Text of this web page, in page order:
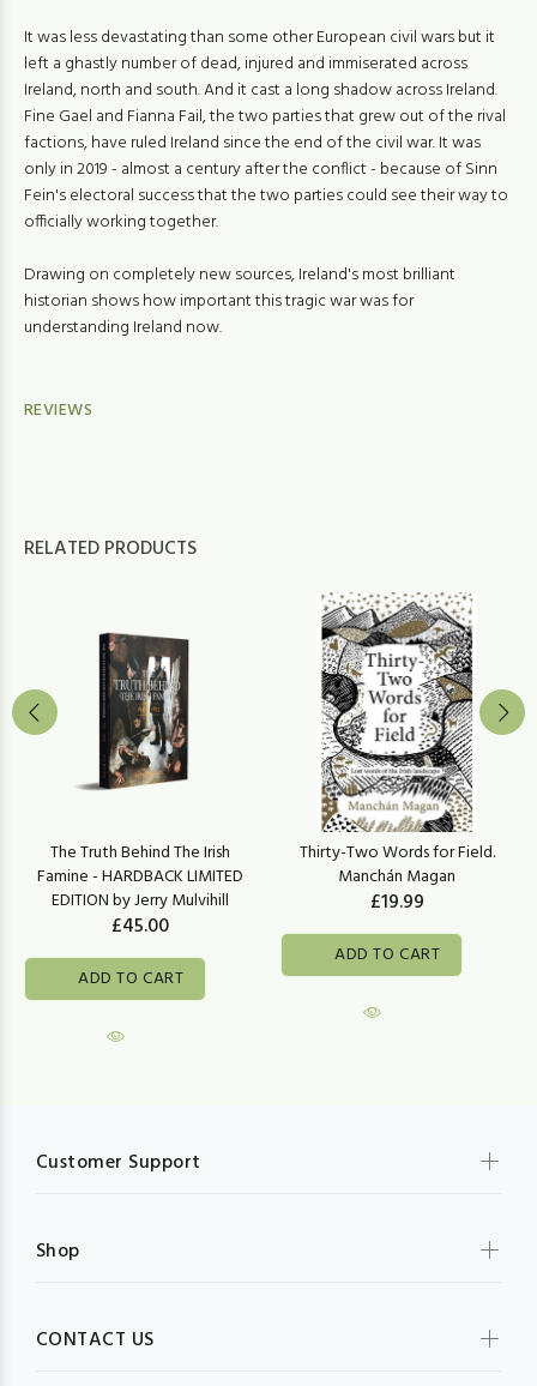
It was less devastating than some other European civil wars but it
left a ghastly number of dead, injured and immiserated across
Ireland, north and south. And it cast a long shadow across Ireland.
Fine Gael and Fianna Fail, the two parties that grew out of the rival
factions, have ruled Ireland since the end of the civil war. It was
only in 2019 - almost a century after the conflict - because of Sinn
Fein's electoral success that the two parties could see their way to
officially working together.
Drawing on completely new sources, Ireland's most brilliant
historian shows how important this tragic war was for
understanding Ireland now.
REVIEWS
RELATED PRODUCTS
The Truth Behind The Irish
Famine - HARDBACK LIMITED
EDITION by Jerry Mulvihill
£45.00
ADD TO CART
Thirty-Two Words for Field.
Manchán Magan
£19.99
ADD TO CART
Customer Support
Shop
CONTACT US